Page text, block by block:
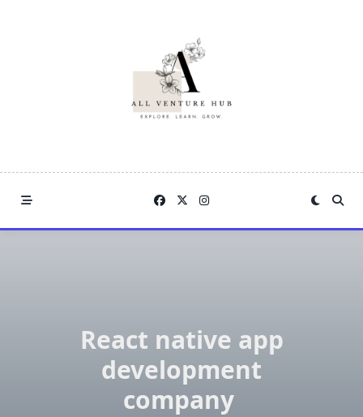
React native app
development
company